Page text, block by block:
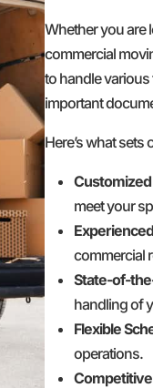
Whether you are
commercial
to handle
important
Here’s what
meet your
commercial
State-of-
handling of
Flexible
operations.